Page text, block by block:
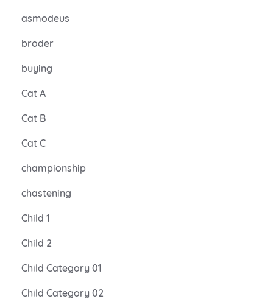
asmodeus
broder
buying
Cat A
Cat B
Cat C
championship
chastening
Child 1
Child 2
Child Category 01
Child Category 02